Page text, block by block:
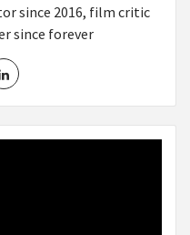
since 2016, film critic
since forever